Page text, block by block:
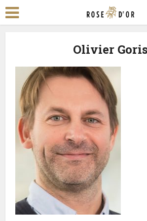
Olivier Goris